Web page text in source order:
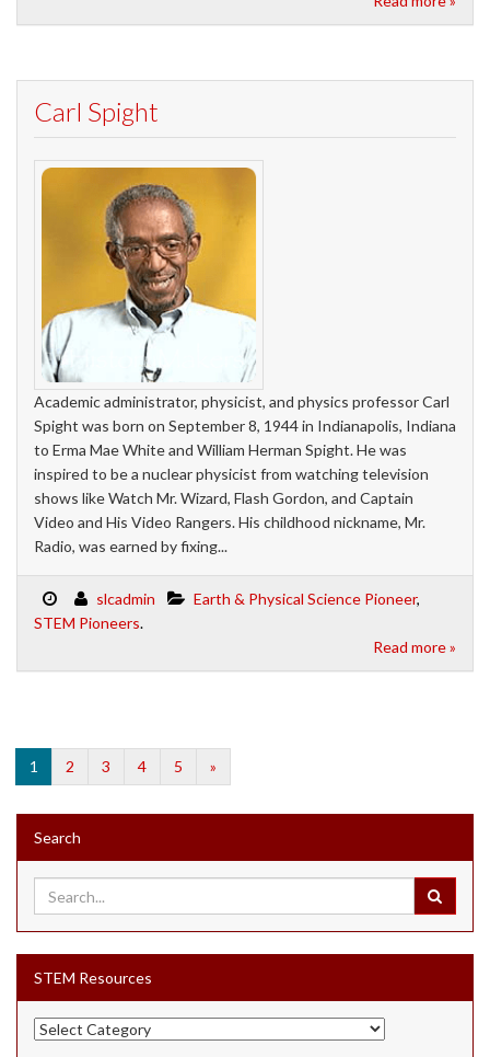
Carl Spight
Academic administrator, physicist, and physics professor Carl
Spight was born on September 8, 1944 in Indianapolis, Indiana
to Erma Mae White and William Herman Spight. He was
inspired to be a nuclear physicist from watching television
shows like Watch Mr. Wizard, Flash Gordon, and Captain
Video and His Video Rangers. His childhood nickname, Mr.
Radio, was earned by fixing...
slcadmin Earth & Physical Science Pioneer,
STEM Pioneers.
Read more »
1 2 3 4 5 »
Search
STEM Resources
STEM